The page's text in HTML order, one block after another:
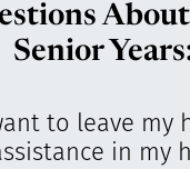
Senior
to leave my
in my